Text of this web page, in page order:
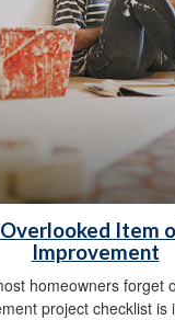
Item
Improvement
homeowners forget
project checklist is